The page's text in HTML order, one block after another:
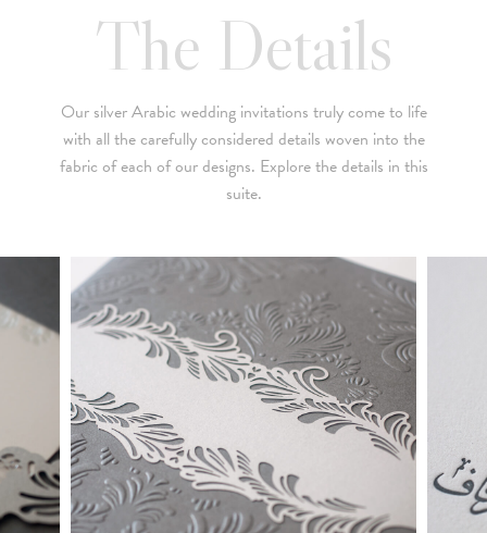
piece suite in 1-letterpress color. Suites with additional
embellishments such as foil stamping, laser cut sleeves, pocket
• Custom invitations start at $3,000 for a 4-piece suite in 1-
letterpress color. On average, our clients typically end up
spending between $3,000 and $8,000 on custom invitations.
adapted to a economical price point using flat printing.
A 4-piece suite includes Invitation, Reply Card, Outer
Envelope and Reply Envelope. However a suite can be
customized to your needs. Most pre-existing designs you see,
whether it be from our custom page or collection page, can be
made into a ready to order set
To receive a more detailed estimate based upon your stationery
needs or to schedule a consultation (by appointment only),
please contact us at:
The Details
Our silver Arabic wedding invitations truly come to life
with all the carefully considered details woven into the
fabric of each of our designs. Explore the details in this
suite.